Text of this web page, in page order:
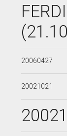
20060427
20021021